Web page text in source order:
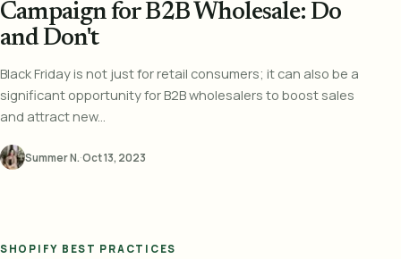
Campaign for B2B Wholesale: Do
and Don't
Black Friday is not just for retail consumers; it can also be a
significant opportunity for B2B wholesalers to boost sales
and attract new...
Summer N.·Oct 13, 2023
SHOPIFY BEST PRACTICES